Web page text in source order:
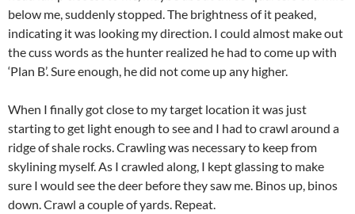
below me, suddenly stopped. The brightness of it peaked,
indicating it was looking my direction. I could almost make out
the cuss words as the hunter realized he had to come up with
‘Plan B’. Sure enough, he did not come up any higher.
When I finally got close to my target location it was just
starting to get light enough to see and I had to crawl around a
ridge of shale rocks. Crawling was necessary to keep from
skylining myself. As I crawled along, I kept glassing to make
sure I would see the deer before they saw me. Binos up, binos
down. Crawl a couple of yards. Repeat.